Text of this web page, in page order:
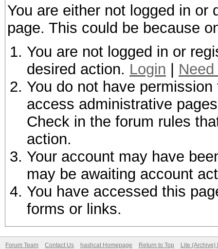
You are either not logged in
page. This could be because
You are not logged in or
desired action. Login
You do not have
access administrative
Check in the forum rules
action.
Your account may have
may be awaiting account
You have accessed this
forms or links.
Forum Team Contact Us hashcat Homepage Return to Top Lite (Archive)